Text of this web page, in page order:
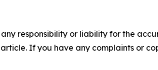
responsibility or liability for the
If you have any complaints or